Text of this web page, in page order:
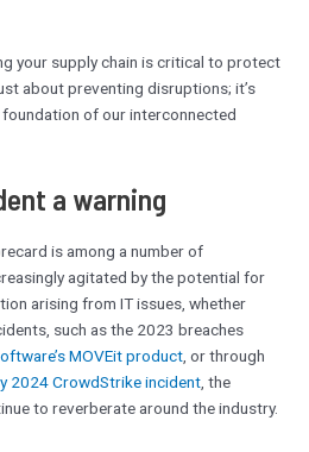
your supply chain is critical to protect
about preventing disruptions; it’s
of our interconnected
a warning
is among a number of
agitated by the potential for
arising from IT issues, whether
such as the 2023 breaches
MOVEit product, or through
2024 CrowdStrike incident, the
to reverberate around the industry.